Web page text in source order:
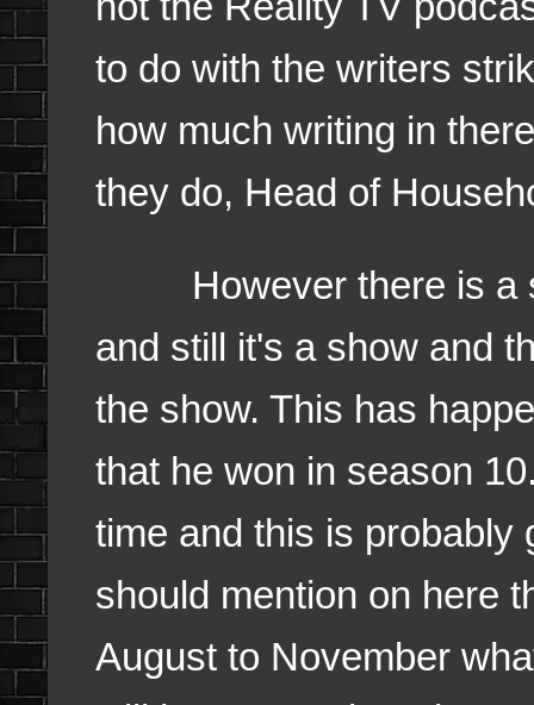
to do with the writers
how much writing in
they do, Head of
However there is a
and still it's a show and
the show. This has
that he won in season
time and this is probably
should mention on here
August to November